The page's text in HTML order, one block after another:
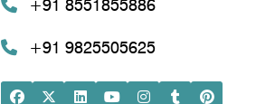
+91 8551855886
+91 9825505625